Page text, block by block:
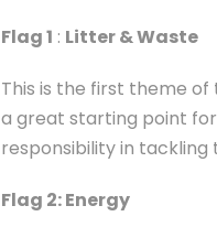
Flag 1 : Litter & Waste
This is the first theme
a great starting point
responsibility in tackling
Flag 2: Energy